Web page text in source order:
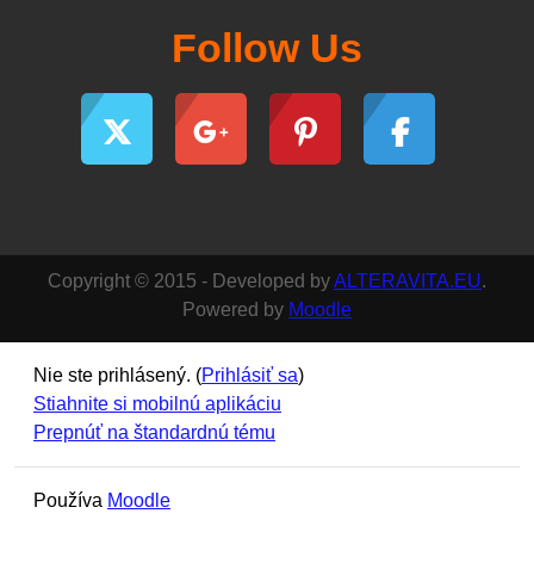
Follow Us
Copyright © 2015 - Developed byALTERAVITA.EU.
Powered by Moodle
Nie ste prihlásený. (Prihlásiť sa)
Stiahnite si mobilnú aplikáciu
Prepnúť na štandardnú tému
Používa Moodle